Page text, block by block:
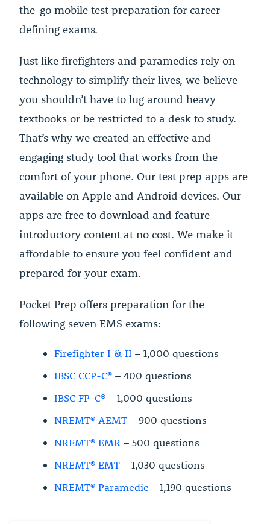
the-go mobile test preparation for career-
defining exams.
Just like firefighters and paramedics rely on
technology to simplify their lives, we believe
you shouldn’t have to lug around heavy
textbooks or be restricted to a desk to study.
That’s why we created an effective and
engaging study tool that works from the
comfort of your phone. Our test prep apps are
available on Apple and Android devices. Our
apps are free to download and feature
introductory content at no cost. We make it
affordable to ensure you feel confident and
prepared for your exam.
Pocket Prep offers preparation for the
following seven EMS exams:
Firefighter I & II – 1,000 questions
IBSC CCP-C® – 400 questions
IBSC FP-C® – 1,000 questions
NREMT® AEMT – 900 questions
NREMT® EMR – 500 questions
NREMT® EMT – 1,030 questions
NREMT® Paramedic – 1,190 questions